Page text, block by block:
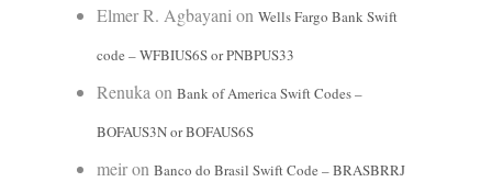
Elmer R. Agbayanion Wells Fargo Bank Swift
code – WFBIUS6S or PNBPUS33
Renukaon Bank of America Swift Codes –
BOFAUS3N or BOFAUS6S
meiron Banco do Brasil Swift Code – BRASBRRJ